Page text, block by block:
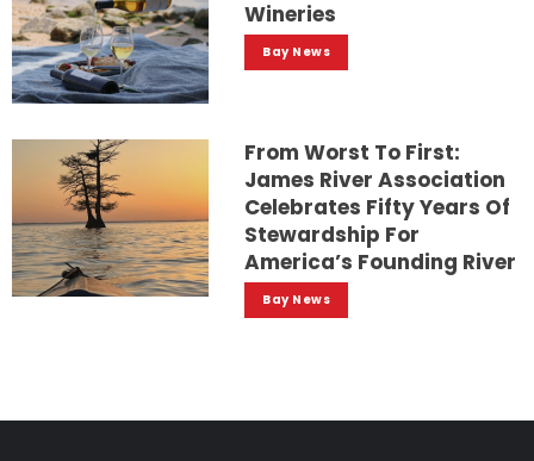
Wineries
Bay News
From Worst To First:
James River Association
Celebrates Fifty Years Of
Stewardship For
America’s Founding River
Bay News